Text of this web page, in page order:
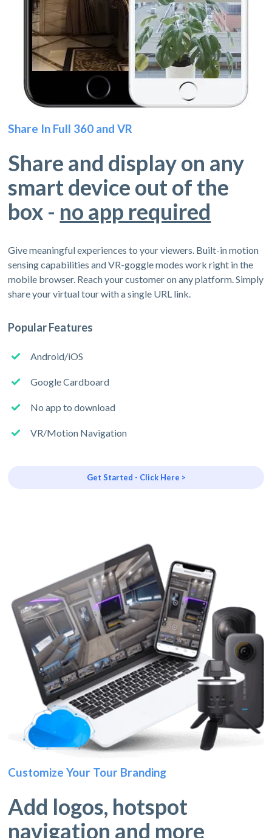
Share In Full 360 and VR
Share and display on any
smart device out of the
box - no app required
Give meaningful experiences to your viewers. Built-in motion
sensing capabilities and VR-goggle modes work right in the
mobile browser. Reach your customer on any platform. Simply
share your virtual tour with a single URL link.
Popular Features
Android/iOS
Google Cardboard
No app to download
VR/Motion Navigation
Get Started - Click Here >
Customize Your Tour Branding
Add logos, hotspot
navigation and more